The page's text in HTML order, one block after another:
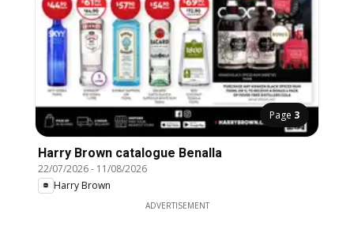
Page 3
Harry Brown catalogue Benalla
22/07/2026- 11/08/2026
Harry Brown
ADVERTISEMENT